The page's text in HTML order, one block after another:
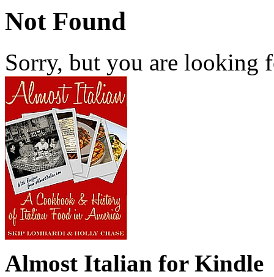
Not Found
Sorry, but you are looking
Almost Italian for Kindle